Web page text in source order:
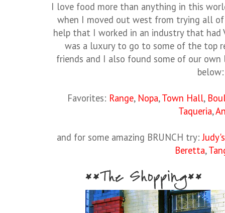
I love food more than anything in this
when I moved out west from trying all
help that I worked in an industry that had
was a luxury to go to some of the top
friends and I also found some of our
below:
Favorites: Range, Nopa,Town Hall,
Taqueria,
and for some amazing BRUNCH try:Judy's
Beretta,